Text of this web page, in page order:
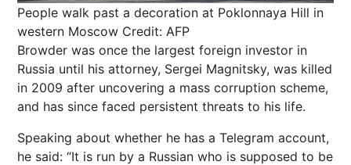
People walk past a decoration at Poklonnaya Hill in
western Moscow Credit: AFP
Browder was once the largest foreign investor in
Russia until his attorney, Sergei Magnitsky, was killed
in 2009 after uncovering a mass corruption scheme,
and has since faced persistent threats to his life.
Speaking about whether he has a Telegram account,
he said: “It is run by a Russian who is supposed to be